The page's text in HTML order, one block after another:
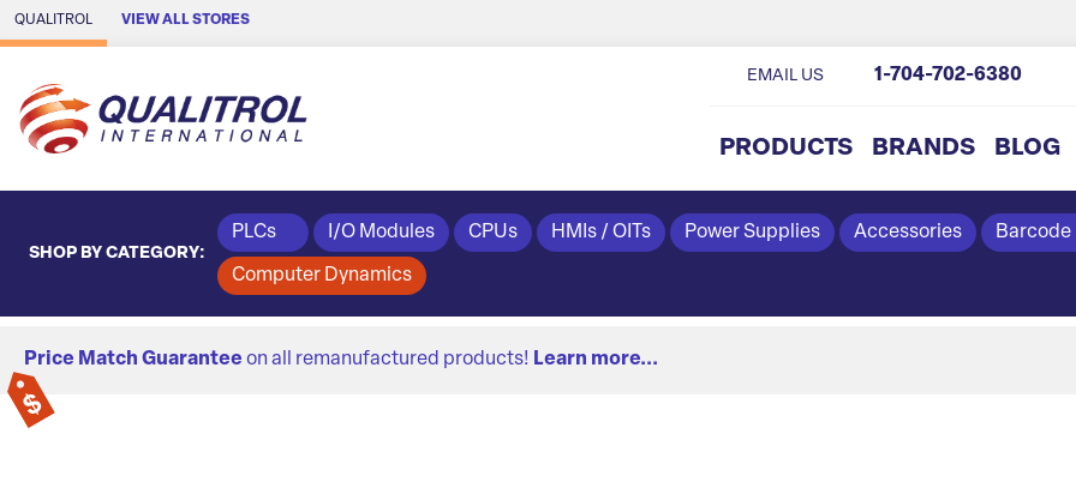
Skip to Main Content
QUALITROL VIEW ALL STORES
PRODUCTS BRANDS BLOG
EMAIL US 1-704-702-6380
SHOP BY CATEGORY:
PLCs I/O Modules CPUs HMIs / OITs Power Supplies Accessories Barcode
Computer Dynamics
Price Match Guarantee on all remanufactured products! Learn more...